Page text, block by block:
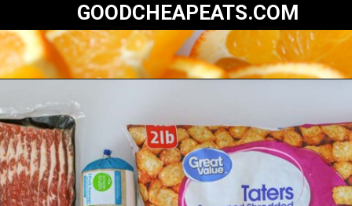
GOODCHEAPEATS.COM
Opening